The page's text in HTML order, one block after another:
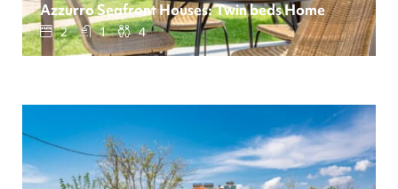
Azzurro Seafront Houses: Twin beds Home
2 1 4